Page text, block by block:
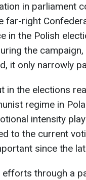
in parliament
far-right
in the Polish
the
it only narrowly
in the elections
regime in
intensity
to the current
since the
through a